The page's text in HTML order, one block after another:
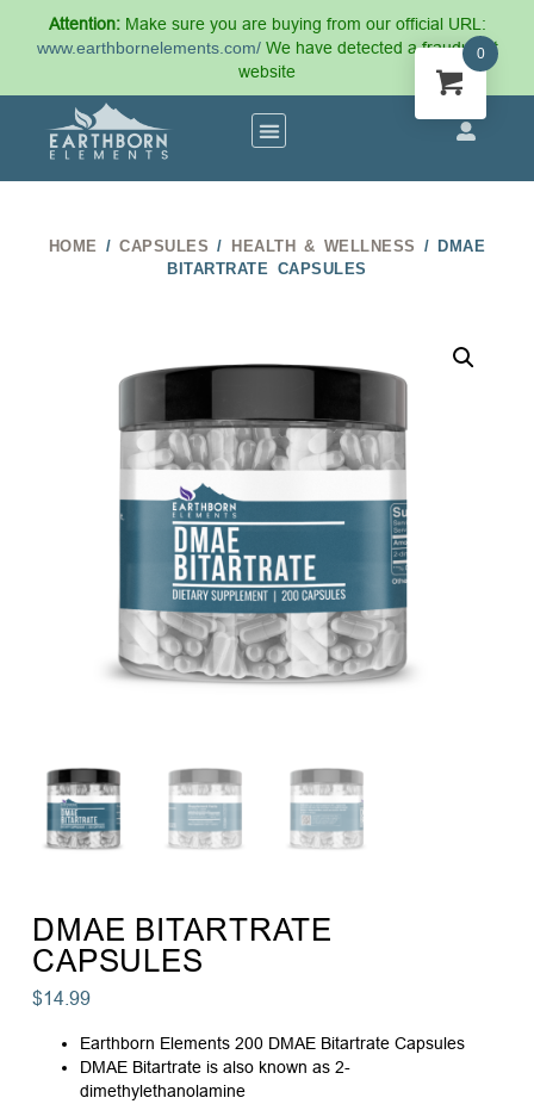
Attention:Make sure you are buying from our official URL:
www.earthbornelements.com/ We have detected a fraudulent
website
HOME /CAPSULES / HEALTH & WELLNESS / DMAE
BITARTRATE CAPSULES
DMAE BITARTRATE
CAPSULES
$14.99
Earthborn Elements 200 DMAE Bitartrate Capsules
DMAE Bitartrate is also known as 2-
dimethylethanolamine
0